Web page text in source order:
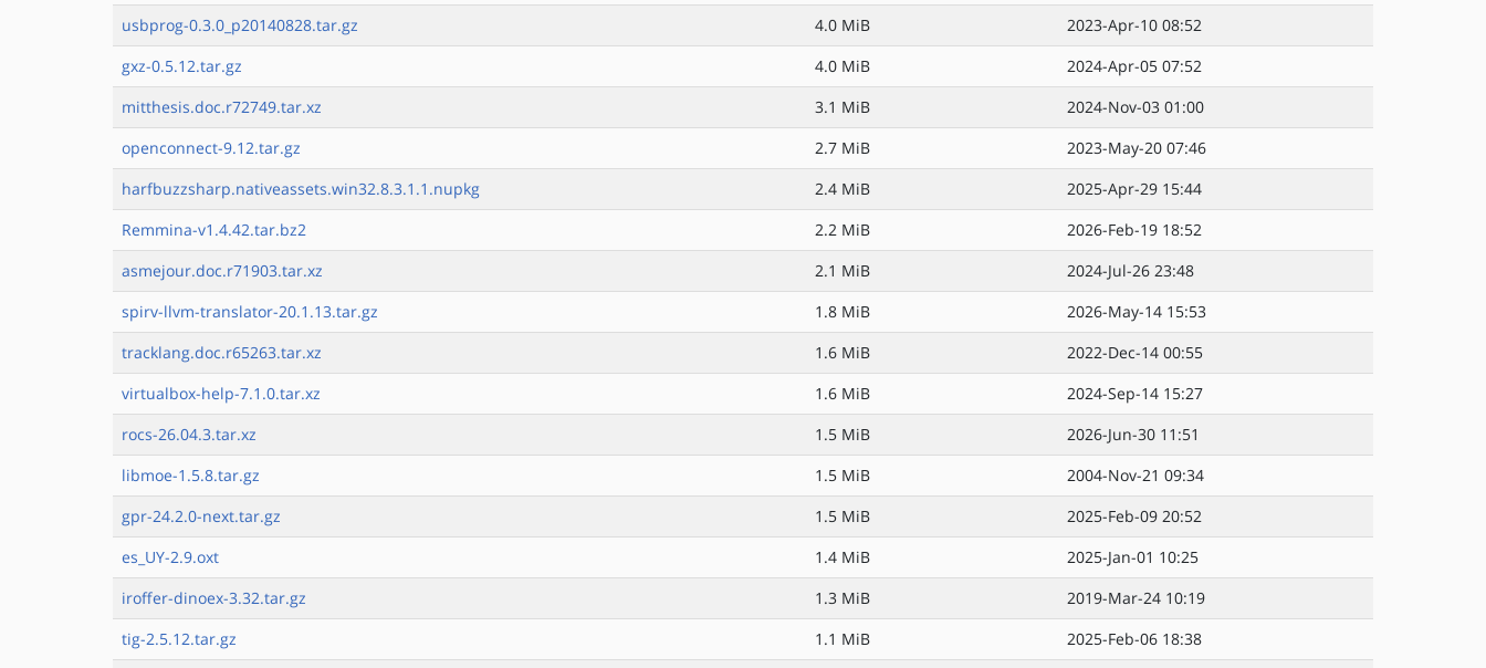
usbprog-0.3.0_p20140828.tar.gz
4.0 MiB
2023-Apr-10 08:52
gxz-0.5.12.tar.gz
4.0 MiB
2024-Apr-05 07:52
mitthesis.doc.r72749.tar.xz
3.1 MiB
2024-Nov-03 01:00
openconnect-9.12.tar.gz
2.7 MiB
2023-May-20 07:46
harfbuzzsharp.nativeassets.win32.8.3.1.1.nupkg
2.4 MiB
2025-Apr-29 15:44
Remmina-v1.4.42.tar.bz2
2.2 MiB
2026-Feb-19 18:52
asmejour.doc.r71903.tar.xz
2.1 MiB
2024-Jul-26 23:48
spirv-llvm-translator-20.1.13.tar.gz
1.8 MiB
2026-May-14 15:53
tracklang.doc.r65263.tar.xz
1.6 MiB
2022-Dec-14 00:55
virtualbox-help-7.1.0.tar.xz
1.6 MiB
2024-Sep-14 15:27
rocs-26.04.3.tar.xz
1.5 MiB
2026-Jun-30 11:51
libmoe-1.5.8.tar.gz
1.5 MiB
2004-Nov-21 09:34
gpr-24.2.0-next.tar.gz
1.5 MiB
2025-Feb-09 20:52
es_UY-2.9.oxt
1.4 MiB
2025-Jan-01 10:25
iroffer-dinoex-3.32.tar.gz
1.3 MiB
2019-Mar-24 10:19
tig-2.5.12.tar.gz
1.1 MiB
2025-Feb-06 18:38